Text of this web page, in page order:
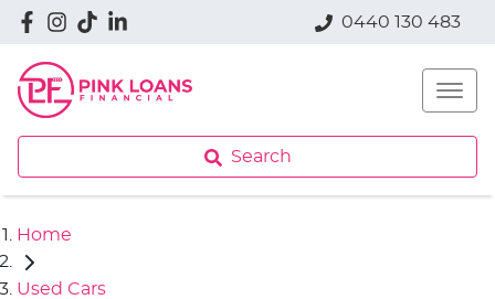
0440 130 483
Search
Home
Used Cars